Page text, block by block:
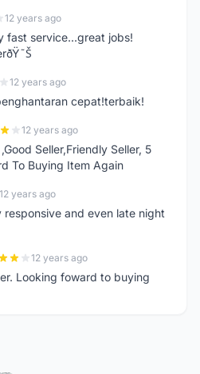
12 years ago
fast service...great jobs!
12 years ago
cepat!terbaik!
12 years ago
Seller,Friendly Seller, 5
To Buying Item Again
12 years ago
and even late night
12 years ago
Looking foward to buying